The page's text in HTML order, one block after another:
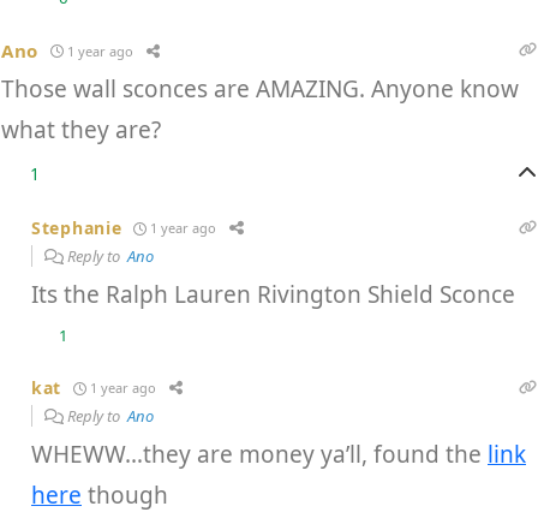
Ano 1 year ago
Those wall sconces are AMAZING. Anyone know
what they are?
1
Stephanie 1 year ago
Reply toAno
Its the Ralph Lauren Rivington Shield Sconce
1
kat 1 year ago
Reply toAno
WHEWW…they are money ya’ll, found the link
here though